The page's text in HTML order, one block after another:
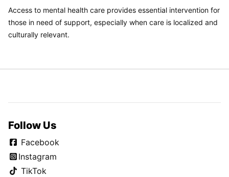
Access to mental health care provides essential intervention for
those in need of support, especially when care is localized and
culturally relevant.
Follow Us
Facebook
Instagram
TikTok